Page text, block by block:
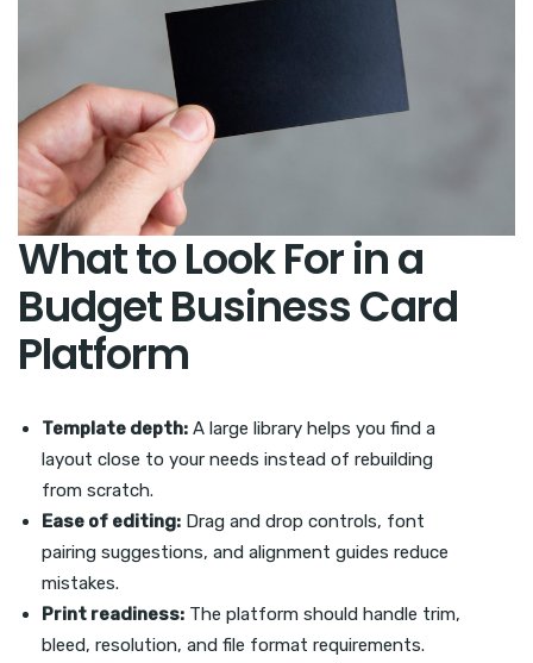
What to Look For in a
Budget Business Card
Platform
Template depth: A large library helps you find a
layout close to your needs instead of rebuilding
from scratch.
Ease of editing: Drag and drop controls, font
pairing suggestions, and alignment guides reduce
mistakes.
Print readiness: The platform should handle trim,
bleed, resolution, and file format requirements.